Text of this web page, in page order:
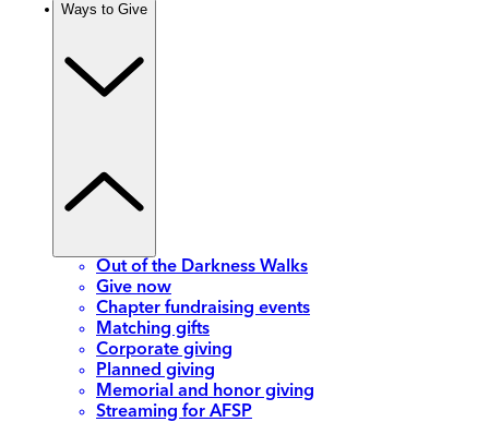
Ways to Give
Out of the Darkness Walks
Give now
Chapter fundraising events
Matching gifts
Corporate giving
Planned giving
Memorial and honor giving
Streaming for AFSP